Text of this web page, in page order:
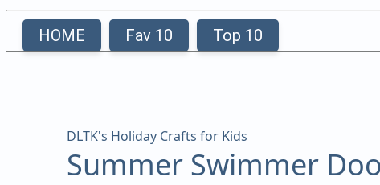
HOME Fav 10 Top 10
DLTK's Holiday Crafts for Kids
Summer Swimmer